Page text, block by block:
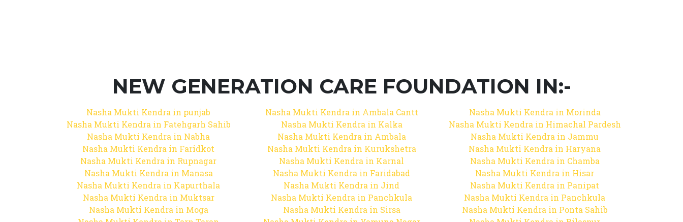
NEW GENERATION CARE FOUNDATION IN:-
Nasha Mukti Kendra in punjab
Nasha Mukti Kendra in Fatehgarh Sahib
Nasha Mukti Kendra in Nabha
Nasha Mukti Kendra in Faridkot
Nasha Mukti Kendra in Rupnagar
Nasha Mukti Kendra in Manasa
Nasha Mukti Kendra in Kapurthala
Nasha Mukti Kendra in Muktsar
Nasha Mukti Kendra in Moga
Nasha Mukti Kendra in Ambala Cantt
Nasha Mukti Kendra in Kalka
Nasha Mukti Kendra in Ambala
Nasha Mukti Kendra in Kurukshetra
Nasha Mukti Kendra in Karnal
Nasha Mukti Kendra in Faridabad
Nasha Mukti Kendra in Jind
Nasha Mukti Kendra in Panchkula
Nasha Mukti Kendra in Sirsa
Nasha Mukti Kendra in Morinda
Nasha Mukti Kendra in Himachal Pardesh
Nasha Mukti Kendra in Jammu
Nasha Mukti Kendra in Haryana
Nasha Mukti Kendra in Chamba
Nasha Mukti Kendra in Hisar
Nasha Mukti Kendra in Panipat
Nasha Mukti Kendra in Panchkula
Nasha Mukti Kendra in Ponta Sahib